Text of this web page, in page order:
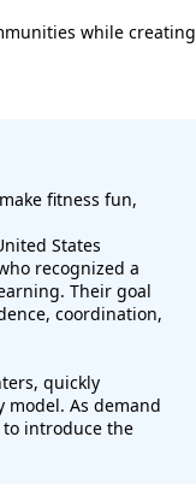
while creating
fitness fun,
States
recognized a
Their goal
coordination,
quickly
As demand
introduce the